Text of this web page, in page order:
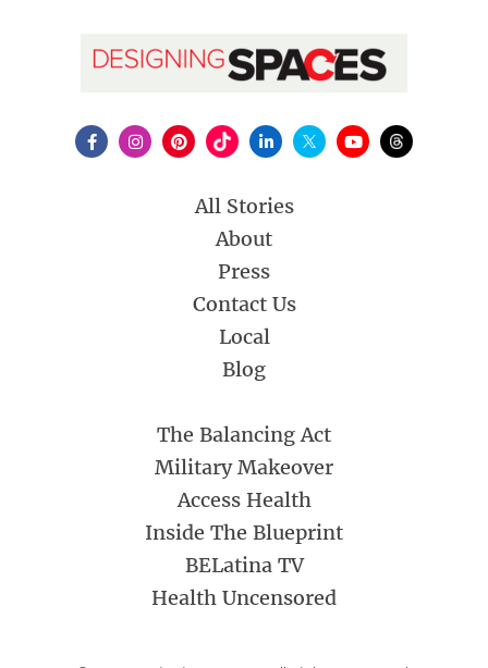
All Stories
About
Press
Contact Us
Local
Blog
The Balancing Act
Military Makeover
Access Health
Inside The Blueprint
BELatina TV
Health Uncensored